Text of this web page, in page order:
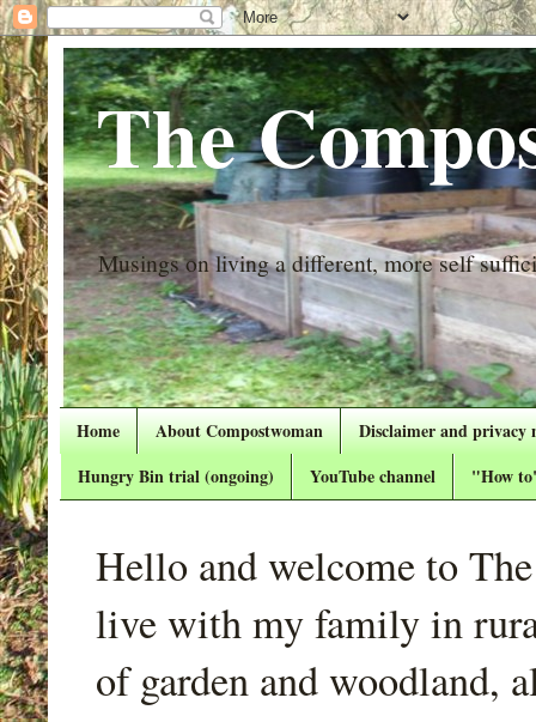
The
Musings on living a different, more self
Home About Compostwoman
Disclaimer and privacy
Hungry Bin trial (ongoing)
YouTube channel "How
Hello and welcome to
live with my family in
of garden and woodland,